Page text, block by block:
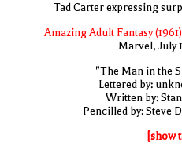
Tad Carter expressing
Amazing Adult Fantasy
Marvel, July
"The Man in the
Lettered by:
Written by:
Pencilled by: Steve
[show